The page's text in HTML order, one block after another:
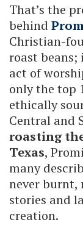
That’s the
behind
Christian-
roast beans;
act of
only the top
ethically
Central and
roasting
Texas,
many
never burnt,
stories and
creation.